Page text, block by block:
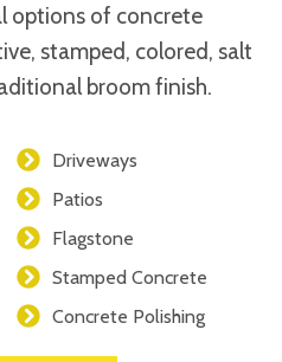
options of concrete
stamped, colored, salt
broom finish.
Driveways
Patios
Flagstone
Stamped Concrete
Concrete Polishing